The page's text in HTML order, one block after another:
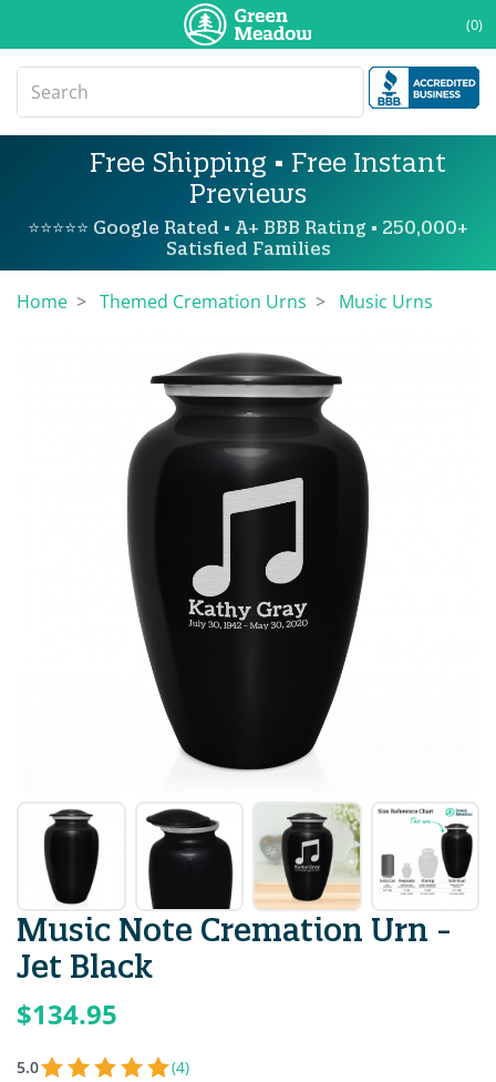
(0)
Free Shipping • Free Instant
Previews
⭐⭐⭐⭐⭐ Google Rated • A+ BBB Rating • 250,000+
Satisfied Families
Home Themed Cremation Urns Music Urns
Music Note Cremation Urn -
Jet Black
$134.95
5.0 (4)